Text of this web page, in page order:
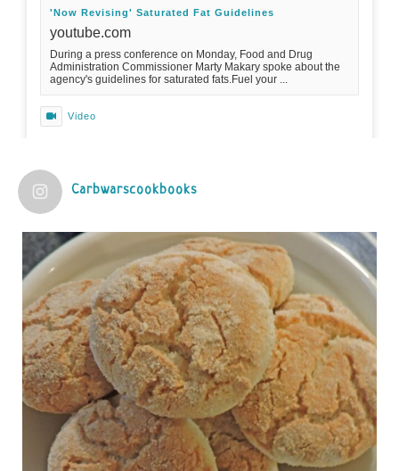
'Now Revising' Saturated Fat Guidelines
youtube.com
During a press conference on Monday, Food and Drug
Administration Commissioner Marty Makary spoke about the
agency's guidelines for saturated fats.Fuel your ...
Video
1 years ago
Practical guidelines for addressing common
questions and misconceptions about the ketogenic
diet | Rice | Journal of Metabolic Health
journalofmetabolichealth.org
The Journal of Metabolic Health is a peer-reviewed, clinically
oriented open access journal covering advances in metabolic
health and related disorders. The journal focuses on
pathophysiology, prevent...
View on Facebook · Share
Carbwarscookbooks